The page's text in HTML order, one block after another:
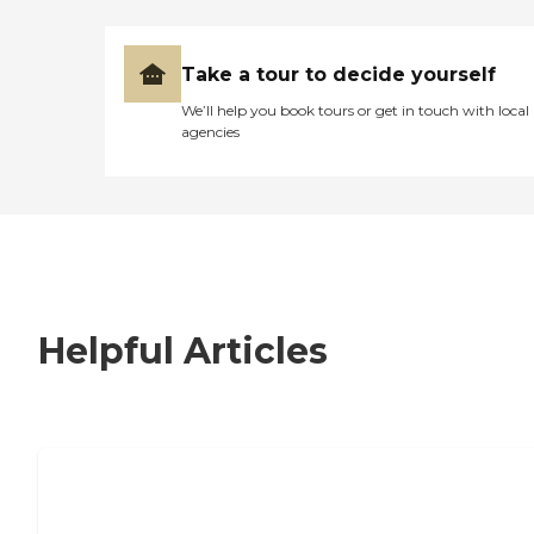
Take a tour to decide yourself
We’ll help you book tours or get in touch with local
agencies
Helpful Articles